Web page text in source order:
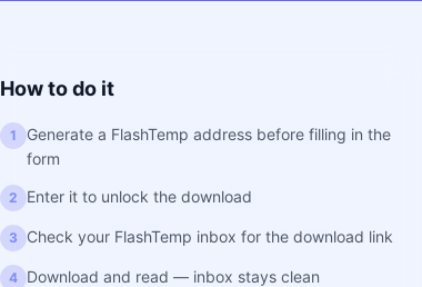
How to do it
1
Generate a FlashTemp address before filling in the
form
2 Enter it to unlock the download
3 Check your FlashTemp inbox for the download link
4 Download and read — inbox stays clean